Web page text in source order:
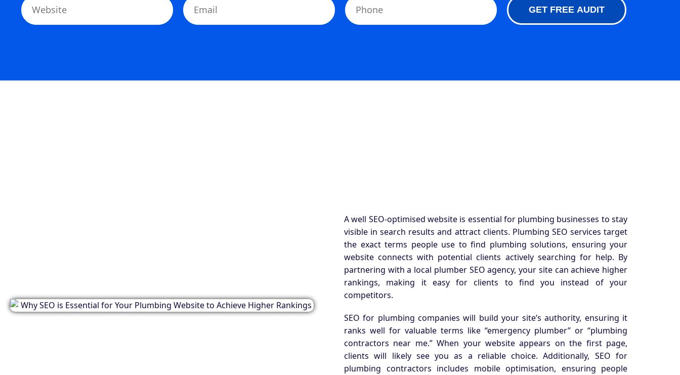
GET FREE AUDIT
A well SEO-optimised website is essential for plumbing businesses to stay
visible in search results and attract clients. Plumbing SEO services target
the exact terms people use to find plumbing solutions, ensuring your
website connects with potential clients actively searching for help. By
partnering with a local plumber SEO agency, your site can achieve higher
rankings, making it easy for clients to find you instead of your
competitors.
SEO for plumbing companies will build your site’s authority, ensuring it
ranks well for valuable terms like “emergency plumber” or “plumbing
contractors near me.” When your website appears on the first page,
clients will likely see you as a reliable choice. Additionally, SEO for
plumbing contractors includes mobile optimisation, ensuring people